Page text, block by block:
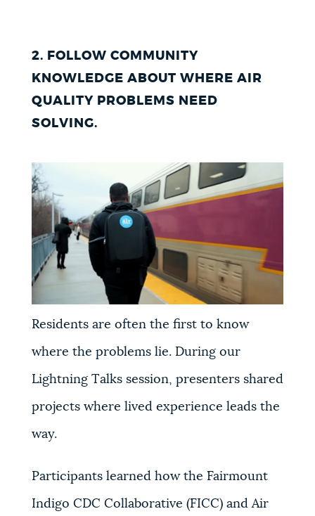
2. FOLLOW COMMUNITY
KNOWLEDGE ABOUT WHERE AIR
QUALITY PROBLEMS NEED
SOLVING.
Residents are often the first to know
where the problems lie. During our
Lightning Talks session, presenters shared
projects where lived experience leads the
way.
Participants learned how the Fairmount
Indigo CDC Collaborative (FICC) and Air